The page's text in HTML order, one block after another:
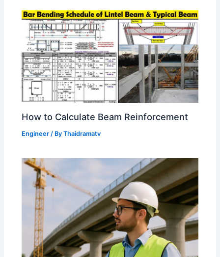
How to Calculate Beam Reinforcement
Engineer / ByThaidramatv